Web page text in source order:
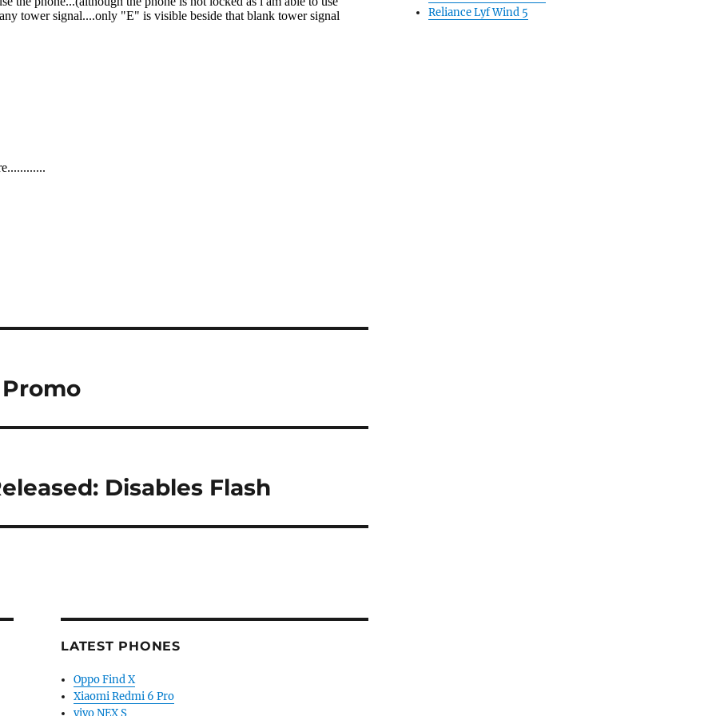
Disables Flash
LATEST PHONES
Oppo Find X
Xiaomi Redmi 6 Pro
vivo NEX S
Reliance Lyf Wind 5